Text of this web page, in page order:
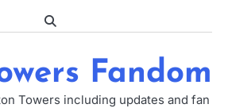
Fandom
Towers including updates and fan